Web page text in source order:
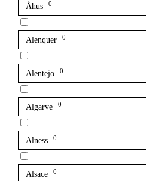
Åhus 0
Alenquer 0
Alentejo 0
Algarve 0
Alness 0
Alsace 0